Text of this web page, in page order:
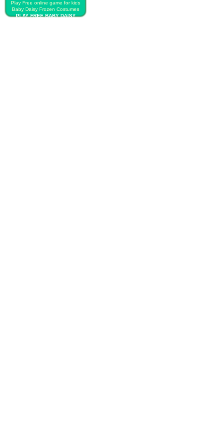
Play Free online game for kids
Baby Daisy Frozen Costumes
PLAY FREE BABY DAISY